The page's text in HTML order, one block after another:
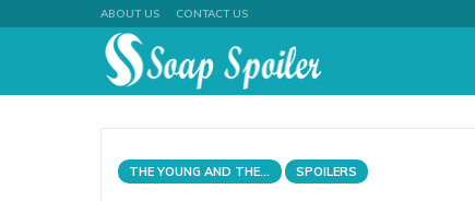
ABOUT US CONTACT US
THE YOUNG AND THE RESTLESS SPOILERS